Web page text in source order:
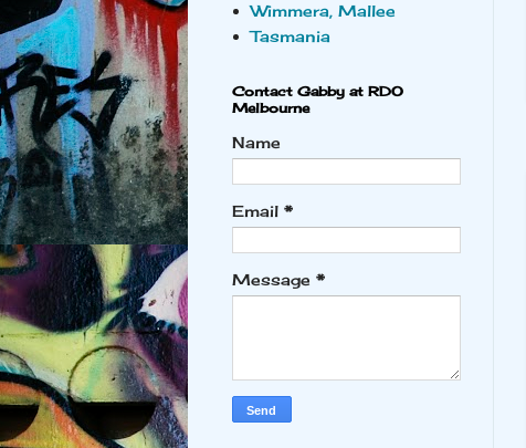
Wimmera, Mallee
Tasmania
Contact Gabby at RDO
Melbourne
Name
Email *
Message *